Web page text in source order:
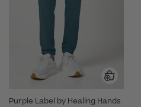
Purple Label by Healing Hands